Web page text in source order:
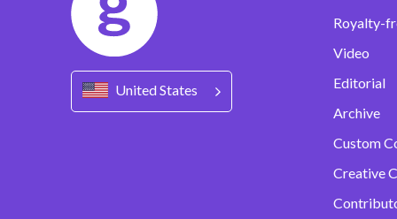
United States
Royalty-
Video
Editorial
Archive
Custom
Creative